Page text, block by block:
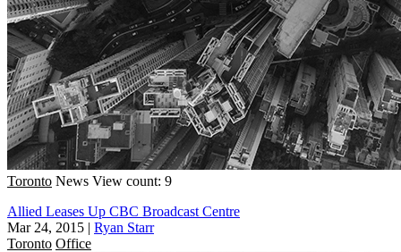
Toronto News View count: 9
Allied Leases Up CBC Broadcast Centre
Mar 24, 2015 | Ryan Starr
Toronto Office